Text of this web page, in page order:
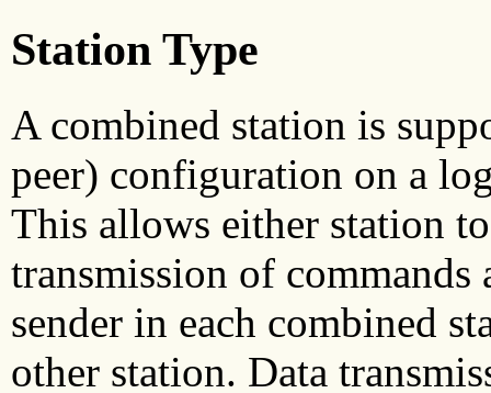
Station Type
A combined station is
peer) configuration on a
This allows either station
transmission of commands
sender in each combined
other station. Data